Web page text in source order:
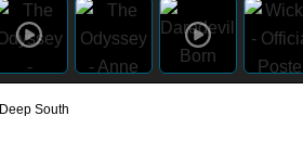
Deep South